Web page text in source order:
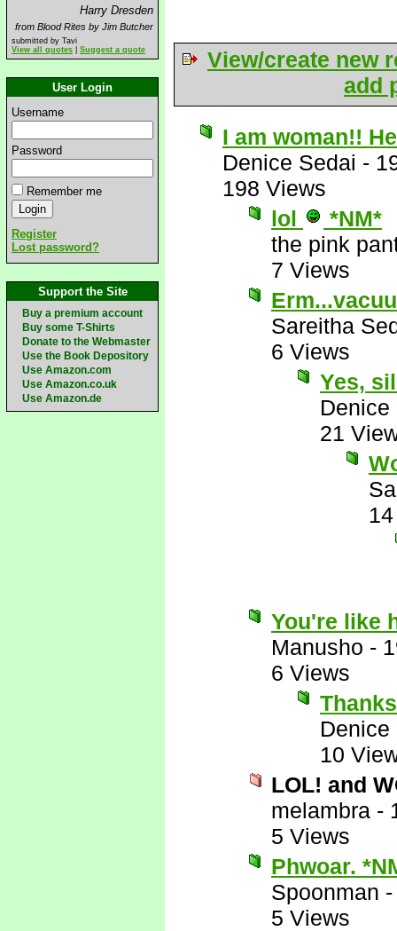
Harry Dresden
from Blood Rites by Jim Butcher
submitted by Tavi
View all quotes
Suggest a quote
User Login
Username
Password
Remember me
Register
Lost password?
Support the Site
Buy a premium account
Buy some T-Shirts
Donate to the Webmaster
Use the Book Depository
Use Amazon.com
Use Amazon.co.uk
Use Amazon.de
View/create new
add
I am woman!!
Denice Sedai -
198 Views
lol
*NM*
the pink
7 Views
Sareitha
6 Views
Yes,
Denice
21
You're like
Manusho -
6 Views
Denice
10
LOL! and
melambra -
5 Views
Phwoar.
Spoonman
5 Views